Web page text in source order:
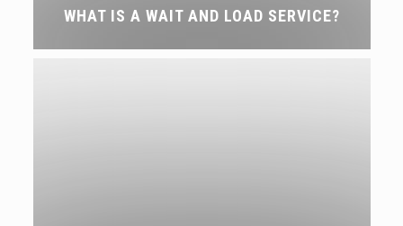
WHAT IS A WAIT AND LOAD SERVICE?